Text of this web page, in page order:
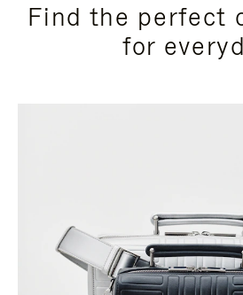
Find the perfect
for